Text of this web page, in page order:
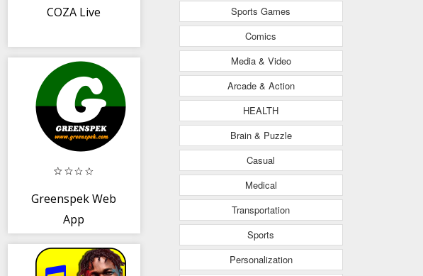
COZA Live
Greenspek Web
App
Sports Games
Comics
Media & Video
Arcade & Action
HEALTH
Brain & Puzzle
Casual
Medical
Transportation
Sports
Personalization